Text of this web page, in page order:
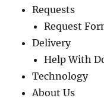
Requests
Request
Delivery
Help With
Technology
About Us